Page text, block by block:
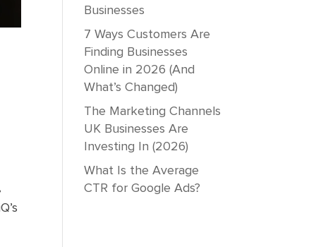
Businesses
7 Ways Customers Are
Finding Businesses
Online in 2026 (And
What’s Changed)
The Marketing Channels
UK Businesses Are
Investing In (2026)
What Is the Average
CTR for Google Ads?